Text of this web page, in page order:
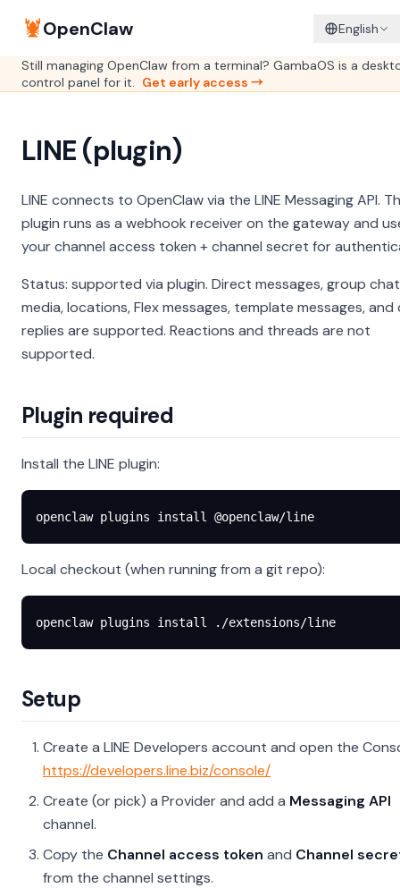
🦞OpenClaw English
Still managing OpenClaw from a terminal? GambaOS is a
control panel for it. Get early access →
LINE (plugin)
LINE connects to OpenClaw via the LINE Messaging API.
plugin runs as a webhook receiver on the gateway and
your channel access token + channel secret for
Status: supported via plugin. Direct messages, group
media, locations, Flex messages, template messages, and
replies are supported. Reactions and threads are not
supported.
Plugin required
Install the LINE plugin:
openclaw plugins install @openclaw/line
Local checkout (when running from a git repo):
openclaw plugins install ./extensions/line
Setup
Create a LINE Developers account and open the
https://developers.line.biz/console/
Create (or pick) a Provider and add a Messaging API
channel.
Copy the Channel access token and Channel
from the channel settings.